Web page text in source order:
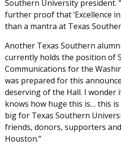
Southern University president.
further proof that ‘Excellence
than a mantra at Texas
Another Texas Southern
currently holds the position of
Communications for the
was prepared for this
deserving of the Hall. I wonder
knows how huge this is… this
big for Texas Southern
friends, donors, supporters
Houston.”